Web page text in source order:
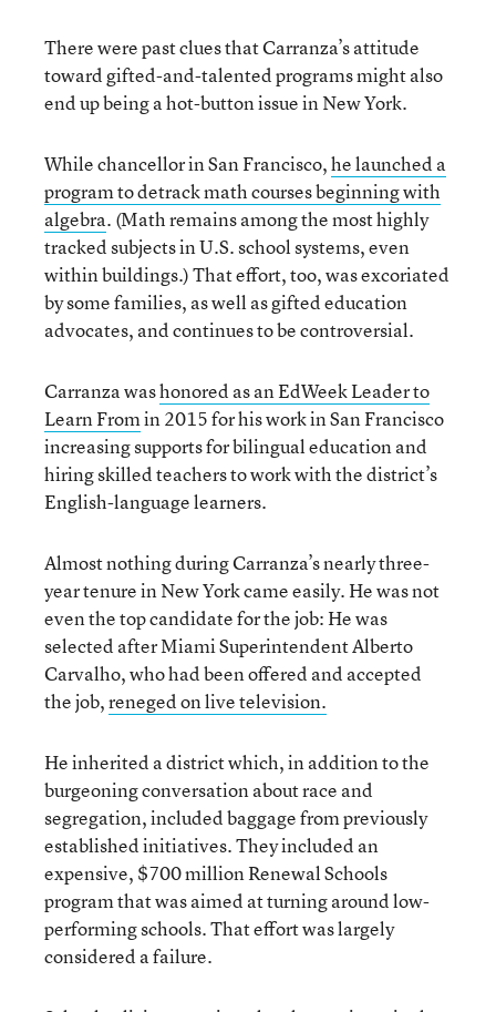
There were past clues that Carranza’s attitude
toward gifted-and-talented programs might also
end up being a hot-button issue in New York.
While chancellor in San Francisco,he launched a
program to detrack math courses beginning with
algebra. (Math remains among the most highly
tracked subjects in U.S. school systems, even
within buildings.) That effort, too, was excoriated
by some families, as well as gifted education
advocates, and continues to be controversial.
Carranza washonored as an EdWeek Leader to
Learn Fromin 2015 for his work in San Francisco
increasing supports for bilingual education and
hiring skilled teachers to work with the district’s
English-language learners.
Almost nothing during Carranza’s nearly three-
year tenure in New York came easily. He was not
even the top candidate for the job: He was
selected after Miami Superintendent Alberto
Carvalho, who had been offered and accepted
the job,reneged on live television.
He inherited a district which, in addition to the
burgeoning conversation about race and
segregation, included baggage from previously
established initiatives. They included an
expensive, $700 million Renewal Schools
program that was aimed at turning around low-
performing schools. That effort was largely
considered a failure.